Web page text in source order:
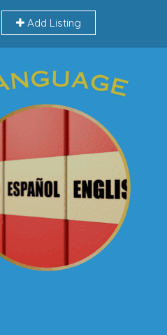
Add Listing